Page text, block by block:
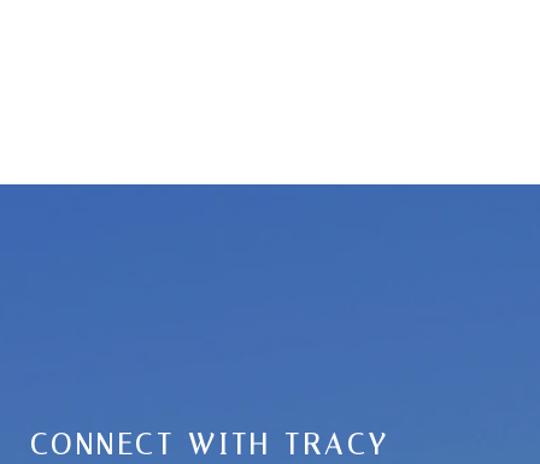
CONNECT WITH TRACY